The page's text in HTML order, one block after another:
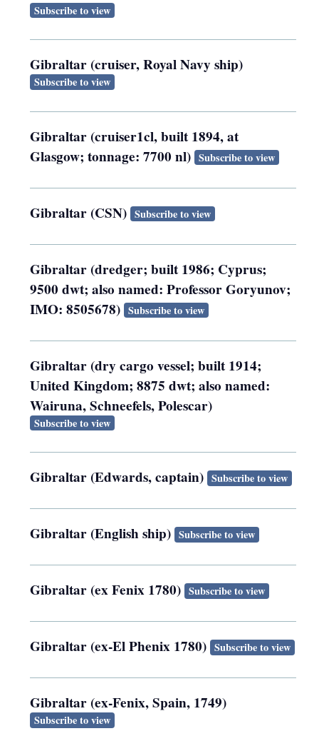
Subscribe to view
Gibraltar (cruiser, Royal Navy ship)
Subscribe to view
Gibraltar (cruiser1cl, built 1894, at
Glasgow; tonnage: 7700 nl) Subscribe to view
Gibraltar (CSN) Subscribe to view
Gibraltar (dredger; built 1986; Cyprus;
9500 dwt; also named: Professor Goryunov;
IMO: 8505678) Subscribe to view
Gibraltar (dry cargo vessel; built 1914;
United Kingdom; 8875 dwt; also named:
Wairuna, Schneefels, Polescar)
Subscribe to view
Gibraltar (Edwards, captain) Subscribe to view
Gibraltar (English ship) Subscribe to view
Gibraltar (ex Fenix 1780) Subscribe to view
Gibraltar (ex-El Phenix 1780) Subscribe to view
Gibraltar (ex-Fenix, Spain, 1749)
Subscribe to view